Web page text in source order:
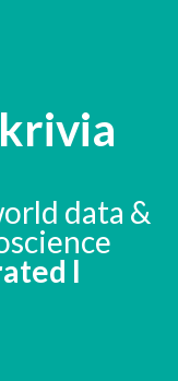
data &
I